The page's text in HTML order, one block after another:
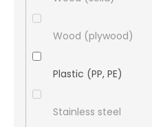
Wood (plywood)
Plastic (PP, PE)
Stainless steel